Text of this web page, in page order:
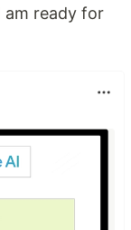
am ready for